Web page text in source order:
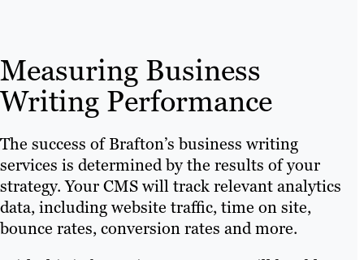
Measuring Business
Writing Performance
The success of Brafton’s business writing
services is determined by the results of your
strategy. Your CMS will track relevant analytics
data, including website traffic, time on site,
bounce rates, conversion rates and more.